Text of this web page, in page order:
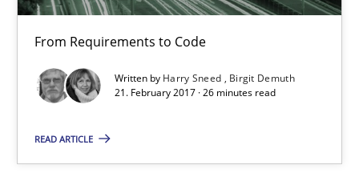
From Requirements to Code
Written by Harry Sneed
Birgit Demuth
21. February 2017 · 26 minutes read
READ ARTICLE
21.02.2017
Sharing My Doubts on Shall / Should / Will etc.
When shall does not need to be must